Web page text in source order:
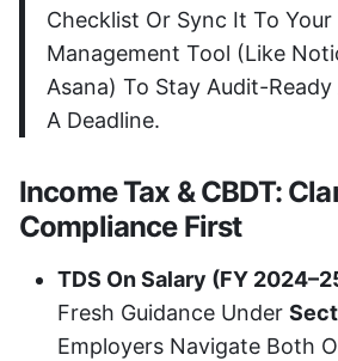
Checklist Or Sync It To Your
Management Tool (like
Asana) To Stay Audit-
A Deadline.
Income Tax & CBDT:
Compliance First
TDS On Salary (FY
Fresh Guidance Under
Employers Navigate Both